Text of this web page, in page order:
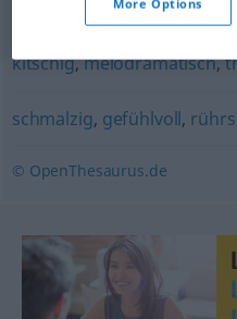
gefühlsbetont (Hauptform)
kitschig,melodramatisch,
schmalzig, gefühlvoll,
© OpenThesaurus.de
More Options